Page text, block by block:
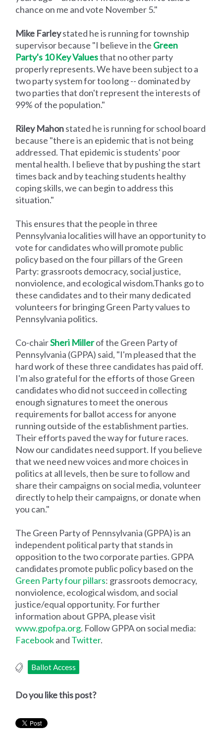
chance on me and vote November 5."
Mike Farleystated he is running for township
supervisor because "I believe in the Green
Party's 10 Key Valuesthat no other party
properly represents. We have been subject to a
two party system for too long -- dominated by
two parties that don't represent the interests of
99% of the population."
Riley Mahonstated he is running for school board
because "there is an epidemic that is not being
addressed. That epidemic is students' poor
mental health. I believe that by pushing the start
times back and by teaching students healthy
coping skills, we can begin to address this
situation."
This ensures that the people in three
Pennsylvania localities will have an opportunity to
vote for candidates who will promote public
policy based on the four pillars of the Green
Party: grassroots democracy, social justice,
nonviolence, and ecological wisdom.Thanks go to
these candidates and to their many dedicated
volunteers for bringing Green Party values to
Pennsylvania politics.
Co-chairSheri Millerof the Green Party of
Pennsylvania (GPPA) said, "I'm pleased that the
hard work of these three candidates has paid off.
I'm also grateful for the efforts of those Green
candidates who did not succeed in collecting
enough signatures to meet the onerous
requirements for ballot access for anyone
running outside of the establishment parties.
Their efforts paved the way for future races.
Now our candidates need support. If you believe
that we need new voices and more choices in
politics at all levels, then be sure to follow and
share their campaigns on social media, volunteer
directly to help their campaigns, or donate when
you can."
The Green Party of Pennsylvania (GPPA) is an
independent political party that stands in
opposition to the two corporate parties. GPPA
candidates promote public policy based on the
Green Party four pillars: grassroots democracy,
nonviolence, ecological wisdom, and social
justice/equal opportunity. For further
information about GPPA, please visit
www.gpofpa.org. Follow GPPA on social media:
Facebookand Twitter.
Ballot Access
Do you like this post?